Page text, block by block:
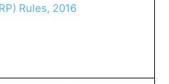
Rules, 2016